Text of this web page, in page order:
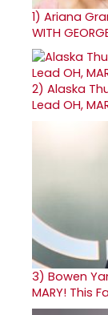
1) Ariana
WITH
2) Alaska
Lead OH,
3) Bowen
MARY! This